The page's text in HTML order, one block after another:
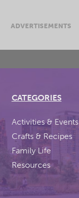
ADVERTISEMENTS
CATEGORIES
Activities & Events
Crafts & Recipes
Family Life
Resources